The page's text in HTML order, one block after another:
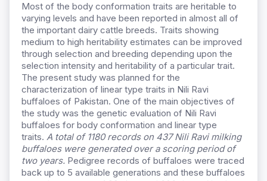
Most of the body conformation traits are heritable to
varying levels and have been reported in almost all of
the important dairy cattle breeds. Traits showing
medium to high heritability estimates can be improved
through selection and breeding depending upon the
selection intensity and heritability of a particular trait.
The present study was planned for the
characterization of linear type traits in Nili Ravi
buffaloes of Pakistan. One of the main objectives of
the study was the genetic evaluation of Nili Ravi
buffaloes for body conformation and linear type
traits. A total of 1180 records on 437 Nili Ravi milking
buffaloes were generated over a scoring period of
two years. Pedigree records of buffaloes were traced
back up to 5 available generations and these buffaloes